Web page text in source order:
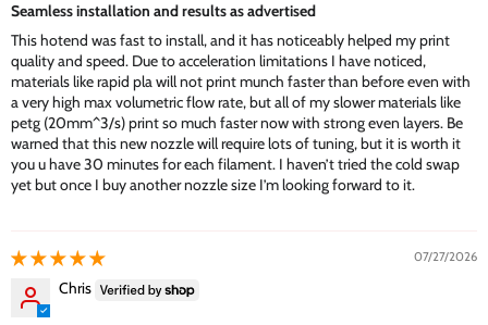
Seamless installation and results as advertised
This hotend was fast to install, and it has noticeably helped my print
quality and speed. Due to acceleration limitations I have noticed,
materials like rapid pla will not print munch faster than before even with
a very high max volumetric flow rate, but all of my slower materials like
petg (20mm^3/s) print so much faster now with strong even layers. Be
warned that this new nozzle will require lots of tuning, but it is worth it
you u have 30 minutes for each filament. I haven’t tried the cold swap
yet but once I buy another nozzle size I’m looking forward to it.
07/27/2026
Chris